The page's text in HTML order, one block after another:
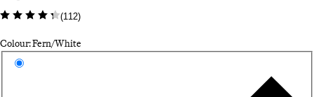
(112)
Colour: Fern/White
Select a colour